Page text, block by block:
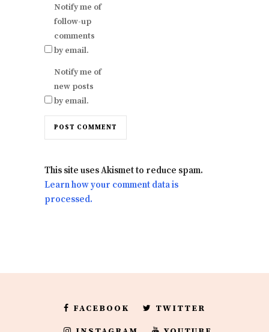
Notify me of
follow-up
comments
by email.
Notify me of
new posts
by email.
This site uses Akismet to reduce spam.
Learn how your comment data is
processed.
FACEBOOK TWITTER